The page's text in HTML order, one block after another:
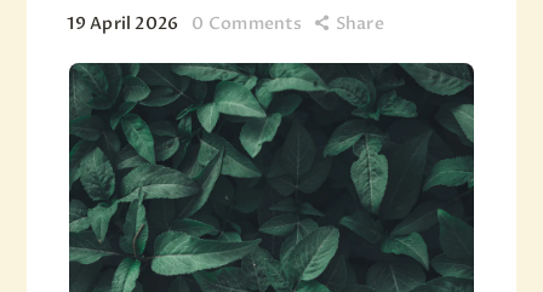
19 April 2026 0 Comments Share